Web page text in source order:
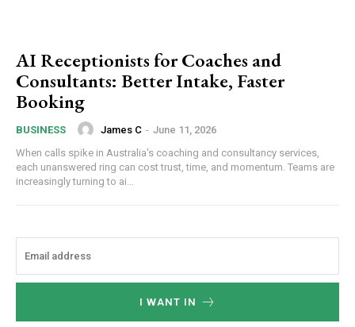
AI Receptionists for Coaches and
Consultants: Better Intake, Faster
Booking
BUSINESS James C - June 11, 2026
When calls spike in Australia's coaching and consultancy services,
each unanswered ring can cost trust, time, and momentum. Teams are
increasingly turning to ai...
I WANT IN